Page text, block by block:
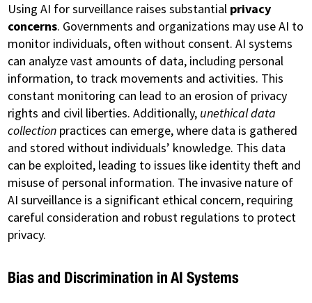
Using AI for surveillance raises substantial privacy
concerns. Governments and organizations may use AI to
monitor individuals, often without consent. AI systems
can analyze vast amounts of data, including personal
information, to track movements and activities. This
constant monitoring can lead to an erosion of privacy
rights and civil liberties. Additionally, unethical data
collection practices can emerge, where data is gathered
and stored without individuals’ knowledge. This data
can be exploited, leading to issues like identity theft and
misuse of personal information. The invasive nature of
AI surveillance is a significant ethical concern, requiring
careful consideration and robust regulations to protect
privacy.
Bias and Discrimination in AI Systems